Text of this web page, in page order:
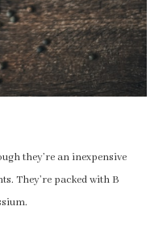
they’re an inexpensive
They’re packed with B